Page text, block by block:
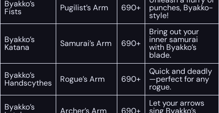
Byakko’s
Fists Pugilist’s Arm 690+ punches, Byakko-
style!
Byakko’s
Katana Samurai’s Arm 690+
Bring out your
inner samurai
with Byakko’s
blade.
Byakko’s
Handscythes Rogue’s Arm 690+
Quick and deadly
—perfect for any
rogue.
Byakko’s
Let your arrows